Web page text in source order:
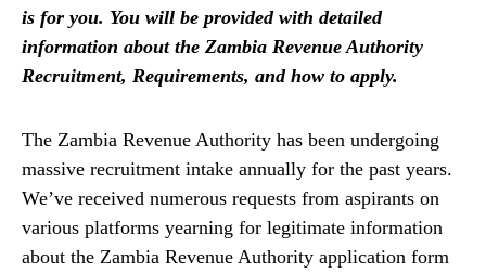
is for you. You will be provided with detailed
information about the Zambia Revenue Authority
Recruitment, Requirements, and how to apply.
The Zambia Revenue Authority has been undergoing
massive recruitment intake annually for the past years.
We’ve received numerous requests from aspirants on
various platforms yearning for legitimate information
about the Zambia Revenue Authority application form